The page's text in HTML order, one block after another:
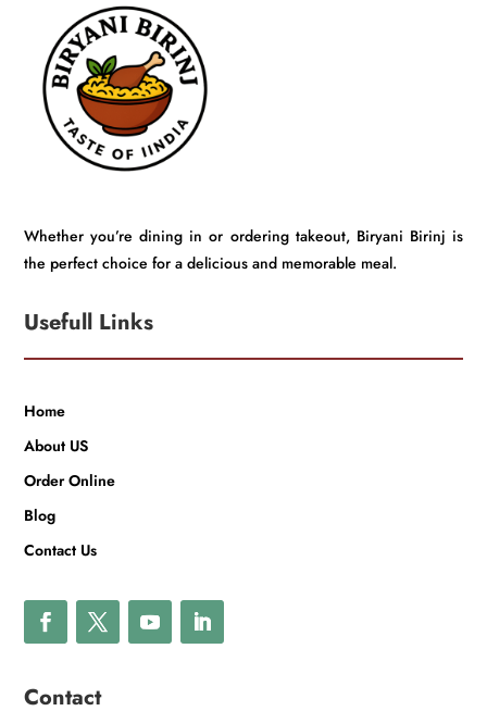
Whether you’re dining in or ordering takeout, Biryani Birinj is
the perfect choice for a delicious and memorable meal.
Usefull Links
Home
About US
Order Online
Blog
Contact Us
Contact